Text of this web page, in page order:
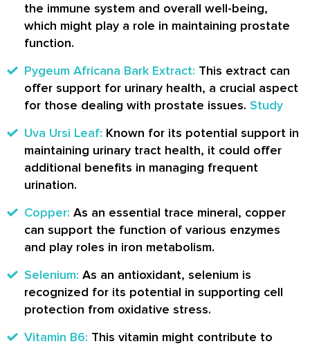
the immune system and overall well-being,
which might play a role in maintaining prostate
function.
Pygeum Africana Bark Extract: This extract can
offer support for urinary health, a crucial aspect
for those dealing with prostate issues. Study
Uva Ursi Leaf: Known for its potential support in
maintaining urinary tract health, it could offer
additional benefits in managing frequent
urination.
Copper: As an essential trace mineral, copper
can support the function of various enzymes
and play roles in iron metabolism.
Selenium: As an antioxidant, selenium is
recognized for its potential in supporting cell
protection from oxidative stress.
Vitamin B6: This vitamin might contribute to